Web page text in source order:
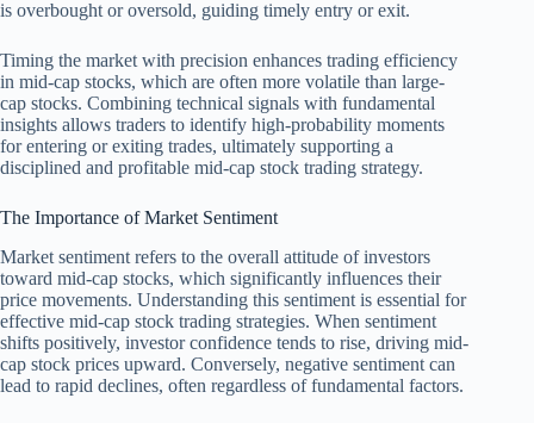
is overbought or oversold, guiding timely entry or exit.
Timing the market with precision enhances trading efficiency
in mid-cap stocks, which are often more volatile than large-
cap stocks. Combining technical signals with fundamental
insights allows traders to identify high-probability moments
for entering or exiting trades, ultimately supporting a
disciplined and profitable mid-cap stock trading strategy.
The Importance of Market Sentiment
Market sentiment refers to the overall attitude of investors
toward mid-cap stocks, which significantly influences their
price movements. Understanding this sentiment is essential for
effective mid-cap stock trading strategies. When sentiment
shifts positively, investor confidence tends to rise, driving mid-
cap stock prices upward. Conversely, negative sentiment can
lead to rapid declines, often regardless of fundamental factors.